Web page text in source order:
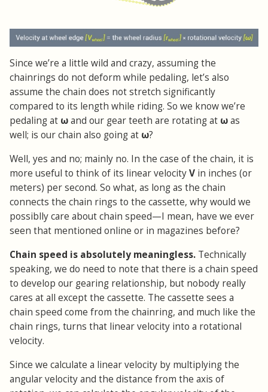
Since we’re a little wild and crazy, assuming the
chainrings do not deform while pedaling, let’s also
assume the chain does not stretch significantly
compared to its length while riding. So we know we’re
pedaling at ωand our gear teeth are rotating at ωas
well; is our chain also going at ω?
Well, yes and no; mainly no. In the case of the chain, it is
more useful to think of its linear velocityV in inches (or
meters) per second. So what, as long as the chain
connects the chain rings to the cassette, why would we
possiblly care about chain speed—I mean, have we ever
seen that mentioned online or in magazines before?
Chain speed is absolutely meaningless. Technically
speaking, we do need to note that there is a chain speed
to develop our gearing relationship, but nobody really
cares at all except the cassette. The cassette sees a
chain speed come from the chainring, and much like the
chain rings, turns that linear velocity into a rotational
velocity.
Since we calculate a linear velocity by multiplying the
angular velocity and the distance from the axis of